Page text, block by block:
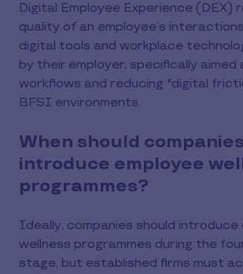
Digital Employee Experience (DEX)
quality of an employee’s
digital tools and workplace
by their employer, specifically aimed
workflows and reducing "digital
BFSI environments.
When should companies
introduce employee
programmes?
Ideally, companies should introduce
wellness programmes during the
stage, but established firms must